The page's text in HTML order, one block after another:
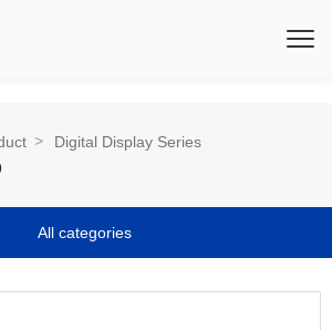
Digital Display Series
All categories